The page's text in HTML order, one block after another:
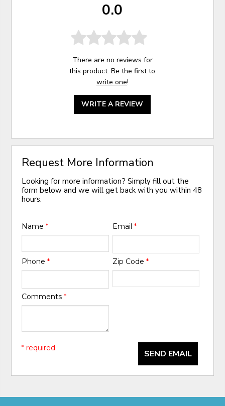
0.0
There are no reviews for
this product. Be the first to
write one!
WRITE A REVIEW
Request More Information
Looking for more information? Simply fill out the
form below and we will get back with you within 48
hours.
Name* Email *
Phone* Zip Code *
Comments*
SEND EMAIL
* required